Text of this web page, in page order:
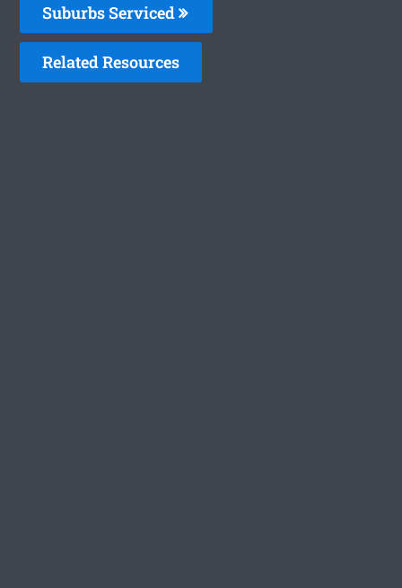
Suburbs Serviced
Related Resources